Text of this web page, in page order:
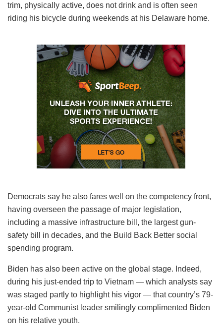
trim, physically active, does not drink and is often seen
riding his bicycle during weekends at his Delaware home.
Democrats say he also fares well on the competency front,
having overseen the passage of major legislation,
including a massive infrastructure bill, the largest gun-
safety bill in decades, and the Build Back Better social
spending program.
Biden has also been active on the global stage. Indeed,
during his just-ended trip to Vietnam — which analysts say
was staged partly to highlight his vigor — that country’s 79-
year-old Communist leader smilingly complimented Biden
on his relative youth.